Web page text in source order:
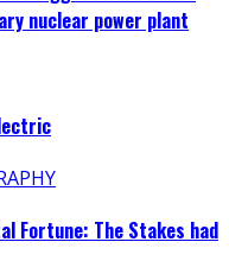
nuclear power plant
Fortune: The Stakes had